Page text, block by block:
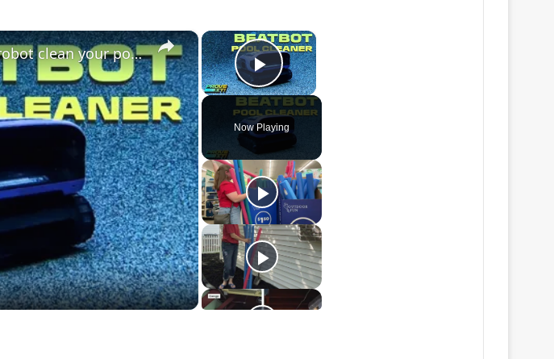
×
Play Video
Now Playing
×
How well does the Beatbot Sora 70 robot clean your pool?